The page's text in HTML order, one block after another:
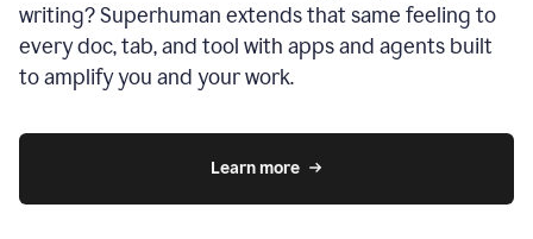
writing? Superhuman extends that same feeling to
every doc, tab, and tool with apps and agents built
to amplify you and your work.
Learn more